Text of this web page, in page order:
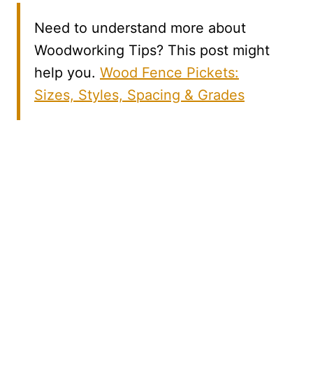
Need to understand more about
Woodworking Tips? This post might
help you. Wood Fence Pickets:
Sizes, Styles, Spacing & Grades